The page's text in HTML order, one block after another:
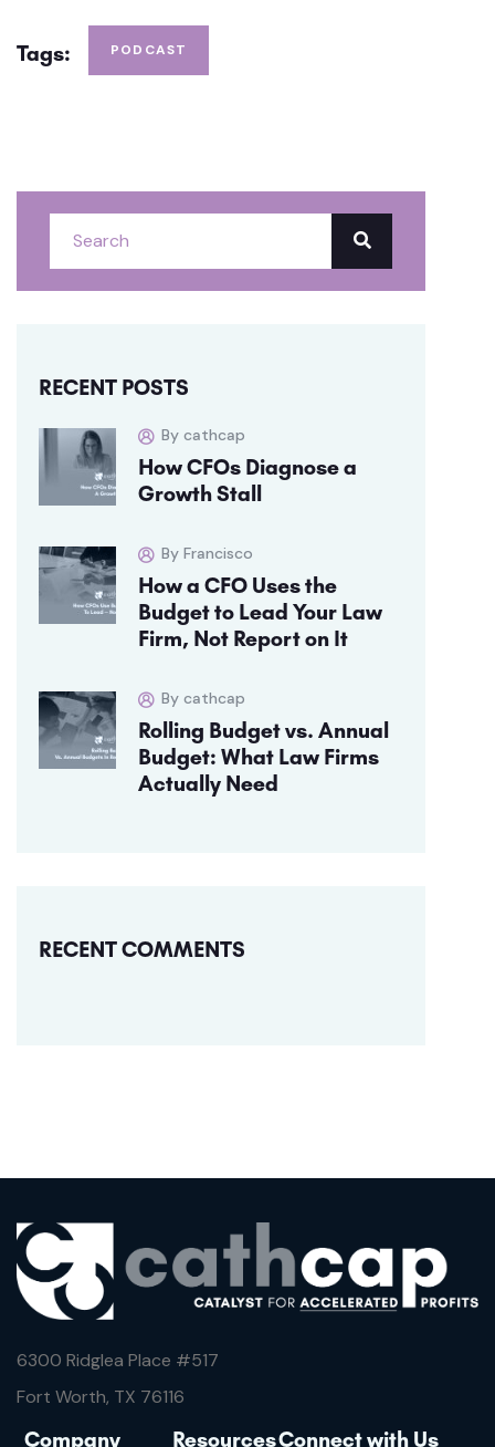
Tags: PODCAST
RECENT POSTS
By cathcap
How CFOs Diagnose a
Growth Stall
By Francisco
How a CFO Uses the
Budget to Lead Your Law
Firm, Not Report on It
By cathcap
Rolling Budget vs. Annual
Budget: What Law Firms
Actually Need
RECENT COMMENTS
6300 Ridglea Place #517
Fort Worth, TX 76116
Company ResourcesConnect with Us